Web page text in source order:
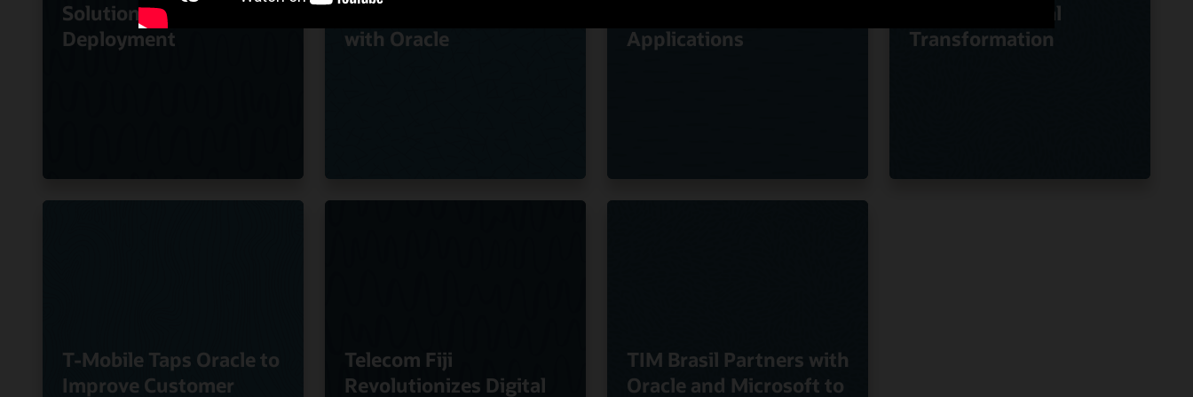
Solution to Speed
Deployment
with Oracle
Applications
Oracle on Digital
Transformation
T-Mobile Taps Oracle to
Improve Customer
Telecom Fiji
Revolutionizes Digital
TIM Brasil Partners with
Oracle and Microsoft to